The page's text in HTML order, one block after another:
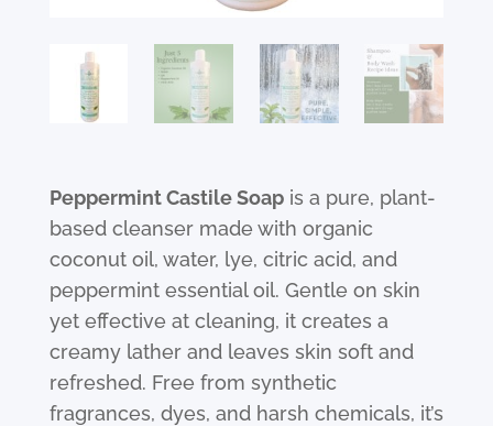
Peppermint Castile Soapis a pure, plant-
based cleanser made with organic
coconut oil, water, lye, citric acid, and
peppermint essential oil. Gentle on skin
yet effective at cleaning, it creates a
creamy lather and leaves skin soft and
refreshed. Free from synthetic
fragrances, dyes, and harsh chemicals, it’s